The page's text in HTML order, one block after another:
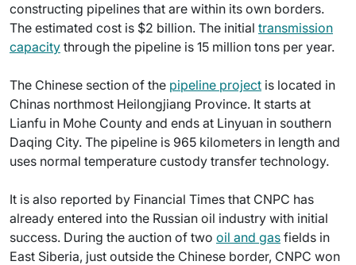
constructing pipelines that are within its own borders.
The estimated cost is $2 billion. The initial transmission
capacity through the pipeline is 15 million tons per year.
The Chinese section of the pipeline project is located in
Chinas northmost Heilongjiang Province. It starts at
Lianfu in Mohe County and ends at Linyuan in southern
Daqing City. The pipeline is 965 kilometers in length and
uses normal temperature custody transfer technology.
It is also reported by Financial Times that CNPC has
already entered into the Russian oil industry with initial
success. During the auction of two oil and gas fields in
East Siberia, just outside the Chinese border, CNPC won